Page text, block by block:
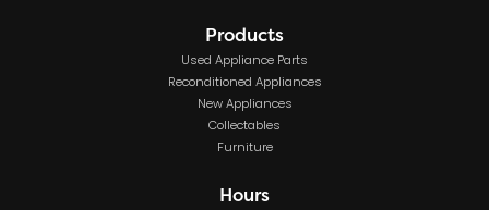
Products
Used Appliance Parts
Reconditioned Appliances
New Appliances
Collectables
Furniture
Hours